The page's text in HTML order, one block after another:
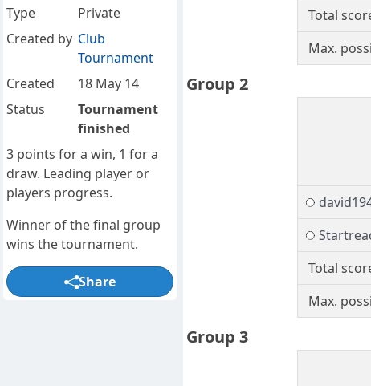
Total
Max.
Group 2
Total
Max.
Group 3
Type
Private
Created by Club
Tournament
Created
18 May 14
Status
Tournament
finished
3 points for a win, 1 for a
draw. Leading player or
players progress.
Winner of the final group
wins the tournament.
Share